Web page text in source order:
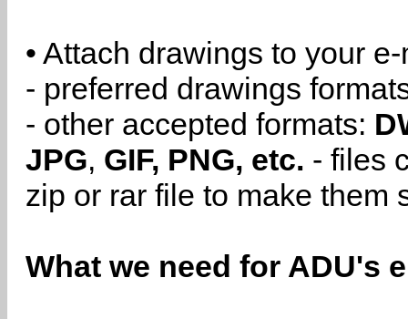
• Attach drawings to your
- preferred drawings
- other accepted formats:
JPG, GIF, PNG, etc. - files
zip or rar file to make them
What we need for ADU's